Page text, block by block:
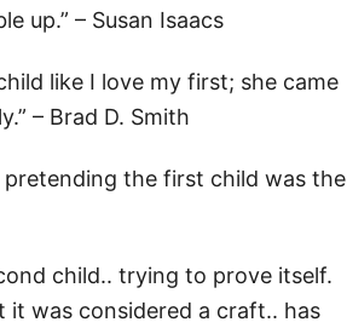
up.” – Susan Isaacs
like I love my first; she came
– Brad D. Smith
the first child was the
child.. trying to prove itself.
it was considered a craft.. has